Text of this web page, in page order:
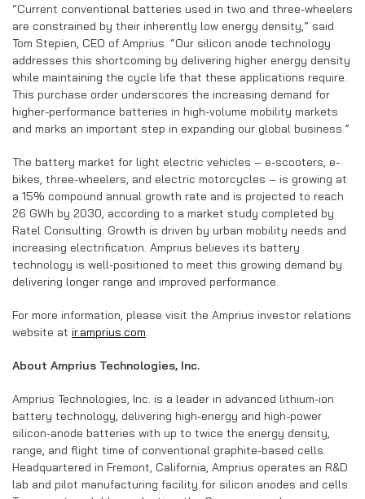
“Current conventional batteries used in two and three-wheelers
are constrained by their inherently low energy density,” said
Tom Stepien, CEO of Amprius. “Our silicon anode technology
addresses this shortcoming by delivering higher energy density
while maintaining the cycle life that these applications require.
This purchase order underscores the increasing demand for
higher-performance batteries in high-volume mobility markets
and marks an important step in expanding our global business.”
The battery market for light electric vehicles – e-scooters, e-
bikes, three-wheelers, and electric motorcycles – is growing at
a 15% compound annual growth rate and is projected to reach
26 GWh by 2030, according to a market study completed by
Ratel Consulting. Growth is driven by urban mobility needs and
increasing electrification. Amprius believes its battery
technology is well-positioned to meet this growing demand by
delivering longer range and improved performance.
For more information, please visit the Amprius investor relations
website at ir.amprius.com.
About Amprius Technologies, Inc.
Amprius Technologies, Inc. is a leader in advanced lithium-ion
battery technology, delivering high-energy and high-power
silicon-anode batteries with up to twice the energy density,
range, and flight time of conventional graphite-based cells.
Headquartered in Fremont, California, Amprius operates an R&D
lab and pilot manufacturing facility for silicon anodes and cells.